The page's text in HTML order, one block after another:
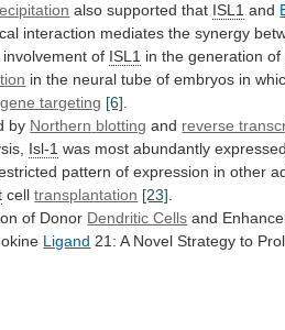
also supported that ISL1 and
interaction mediates the synergy
involvement of ISL1 in the generation of
in the neural tube of embryos in
gene targeting [6]
by Northern blotting and reverse
Isl-1 was most abundantly expressed
pattern of expression in other
celltransplantation [23]
of Donor Dendritic Cells and
Ligand 21: A Novel Strategy to